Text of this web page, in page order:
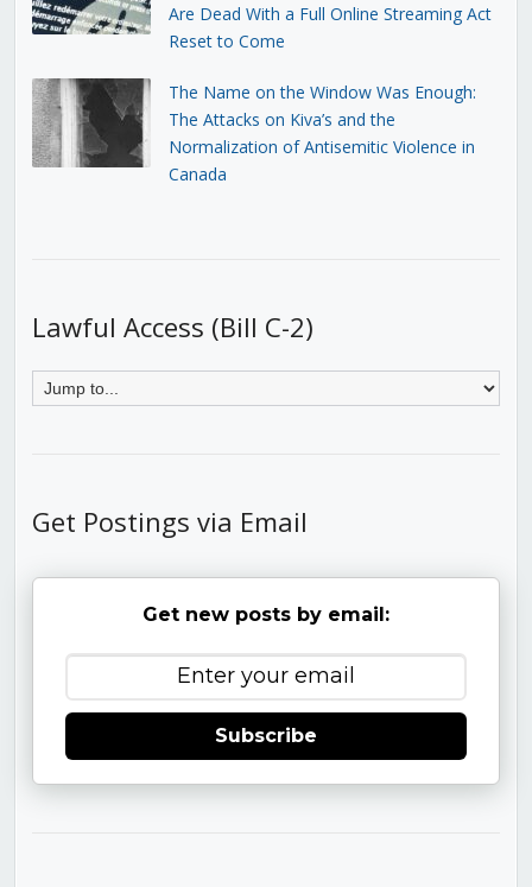
Are Dead With a Full Online Streaming Act
Reset to Come
The Name on the Window Was Enough:
The Attacks on Kiva’s and the
Normalization of Antisemitic Violence in
Canada
Lawful Access (Bill C-2)
Get Postings via Email
Get new posts by email:
Subscribe